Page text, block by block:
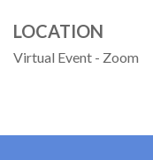
LOCATION
Virtual Event - Zoom